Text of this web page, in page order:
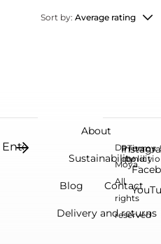
Sort by: Average rating
About
Sustainability
Blog Contact
Delivery and returns
Da
Moya.
All
rights
reserved
Terms
Privacy
policy